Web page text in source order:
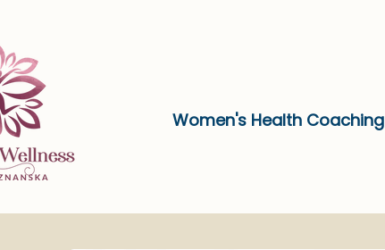
Women's Health Coaching